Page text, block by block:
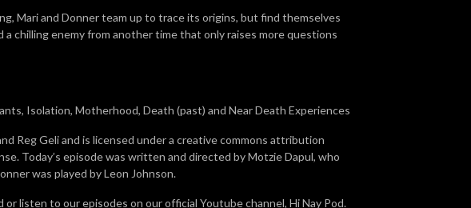
Mari and Donner team up to trace its origins, but find themselves
chilling enemy from another time that only raises more questions
Isolation, Motherhood, Death (past) and Near Death Experiences
Reg Geli and is licensed under a creative commons attribution
Today’s episode was written and directed by Motzie Dapul, who
was played by Leon Johnson.
listen to our episodes on our official Youtube channel, Hi Nay Pod.